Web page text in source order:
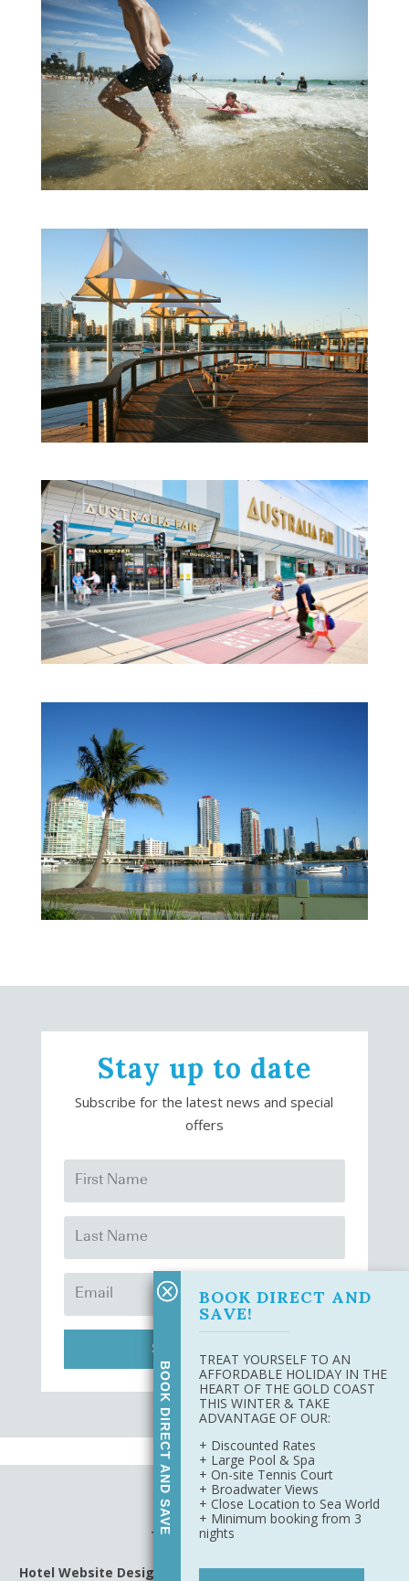
Stay up to date
Subscribe for the latest news and special
offers
SUBSCRIBE
Site Map
Privacy Policy
Terms & Conditions
Hotel Website Design Digital Marketingby Harbourside
BOOK DIRECT AND SAVE
BOOK DIRECT AND
SAVE!
TREAT YOURSELF TO AN
AFFORDABLE HOLIDAY IN THE
HEART OF THE GOLD COAST
THIS WINTER & TAKE
ADVANTAGE OF OUR:
+ Discounted Rates
+ Large Pool & Spa
+ On-site Tennis Court
+ Broadwater Views
+ Close Location to Sea World
+ Minimum booking from 3
nights